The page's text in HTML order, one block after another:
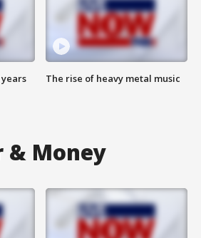
The rise of heavy metal music
& Money